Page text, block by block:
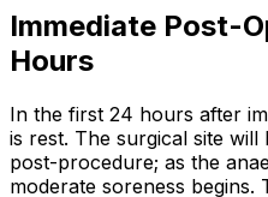
Immediate Post-
Hours
In the first 24 hours after
is rest. The surgical site
post-procedure; as the
moderate soreness begins.